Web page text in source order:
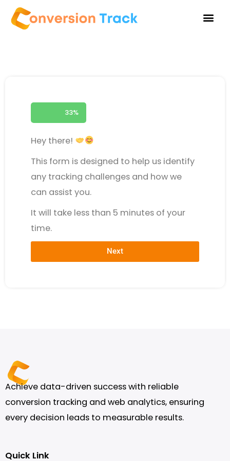
Skip
33%
Hey there!
This form is designed to help us identify
any tracking challenges and how we
can assist you.
It will take less than 5 minutes of your
time.
Next
Achieve data-driven success with reliable
conversion tracking and web analytics, ensuring
every decision leads to measurable results.
Quick Link